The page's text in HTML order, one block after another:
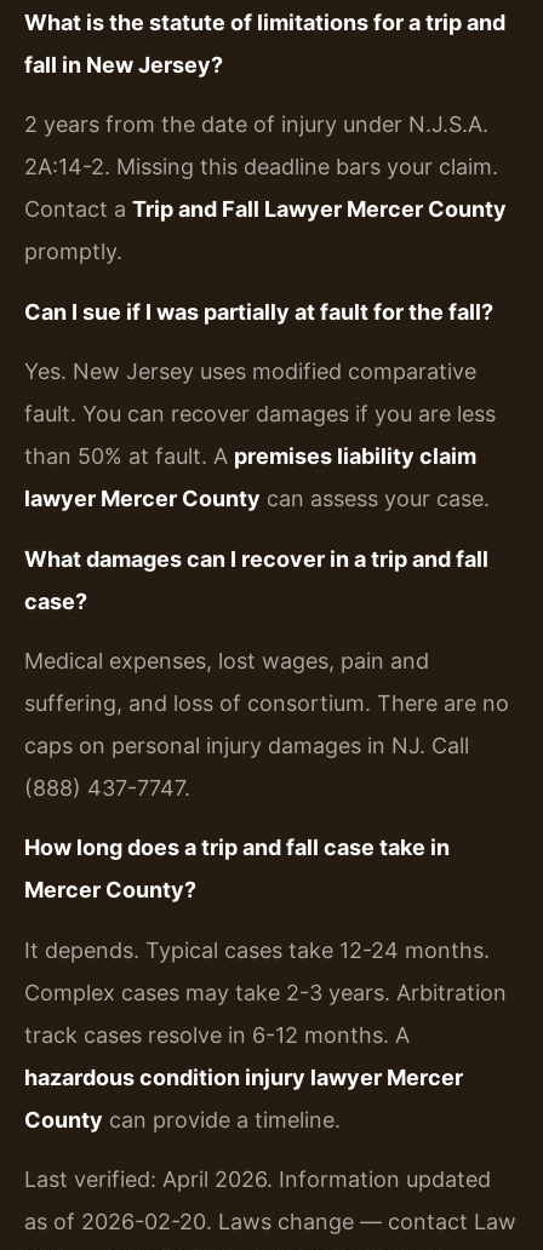
What is the statute of limitations for a trip and
fall in New Jersey?
2 years from the date of injury under N.J.S.A.
2A:14-2. Missing this deadline bars your claim.
Contact a Trip and Fall Lawyer Mercer County
promptly.
Can I sue if I was partially at fault for the fall?
Yes. New Jersey uses modified comparative
fault. You can recover damages if you are less
than 50% at fault. A premises liability claim
lawyer Mercer County can assess your case.
What damages can I recover in a trip and fall
case?
Medical expenses, lost wages, pain and
suffering, and loss of consortium. There are no
caps on personal injury damages in NJ. Call
(888) 437-7747.
How long does a trip and fall case take in
Mercer County?
It depends. Typical cases take 12-24 months.
Complex cases may take 2-3 years. Arbitration
track cases resolve in 6-12 months. A
hazardous condition injury lawyer Mercer
County can provide a timeline.
Last verified: April 2026. Information updated
as of 2026-02-20. Laws change — contact Law